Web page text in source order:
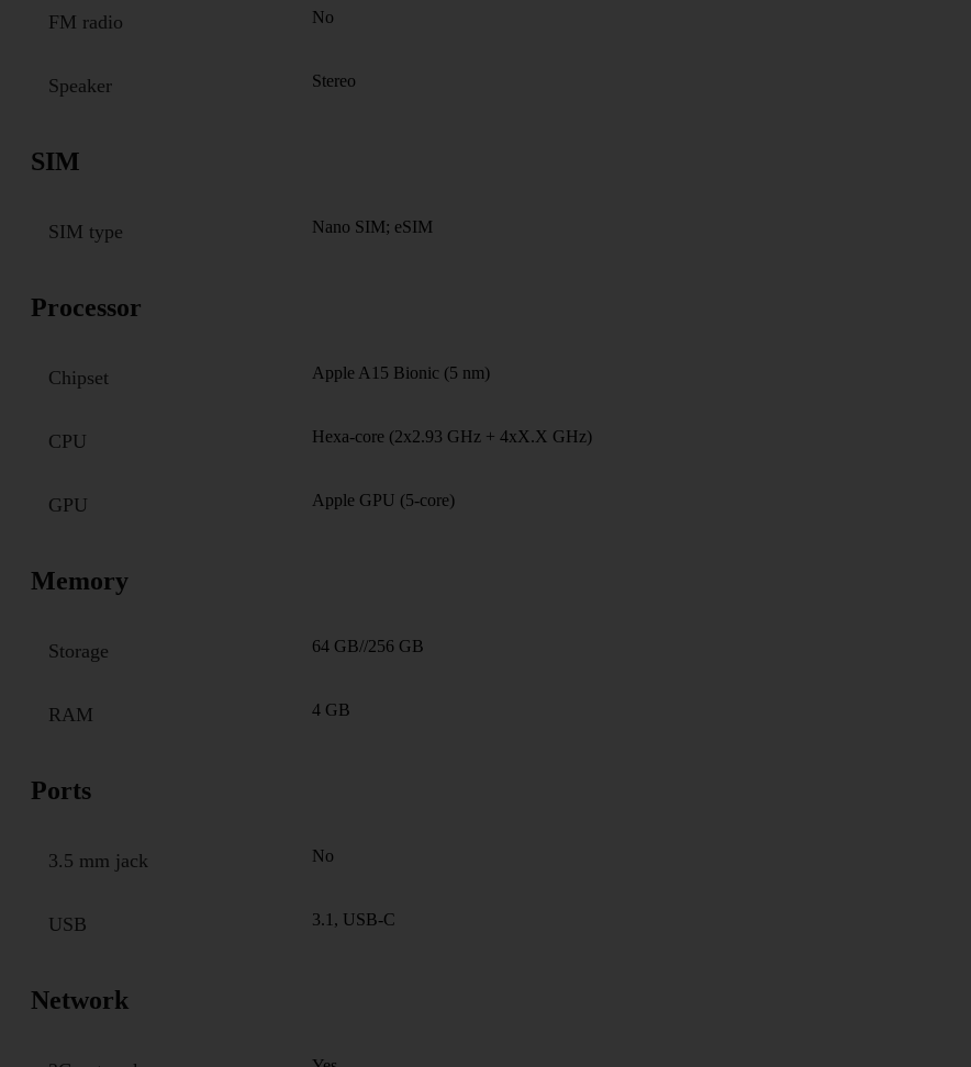
FM radio No
Speaker Stereo
SIM
SIM type Nano SIM; eSIM
Processor
Chipset Apple A15 Bionic (5 nm)
CPU Hexa-core (2x2.93 GHz + 4xX.X GHz)
GPU Apple GPU (5-core)
Memory
Storage 64 GB//256 GB
RAM 4 GB
Ports
3.5 mm jack No
USB 3.1, USB-C
Network